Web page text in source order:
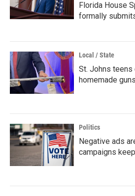
Florida House
formally
Local / State
St. Johns
homemade
Politics
Negative ads
campaigns